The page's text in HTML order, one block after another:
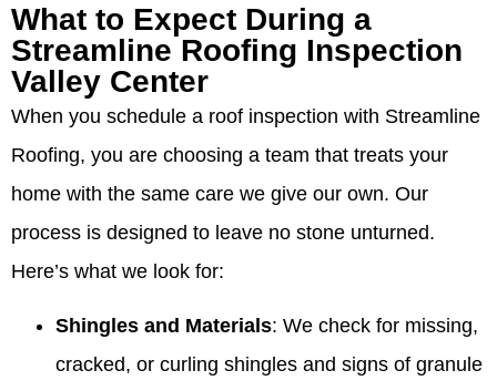
What to Expect During a
Streamline Roofing Inspection
Valley Center
When you schedule a roof inspection with Streamline
Roofing, you are choosing a team that treats your
home with the same care we give our own. Our
process is designed to leave no stone unturned.
Here’s what we look for:
Shingles and Materials: We check for missing,
cracked, or curling shingles and signs of granule